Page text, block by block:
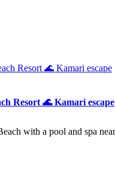
Resort 🌊 Kamari escape
with a pool and spa